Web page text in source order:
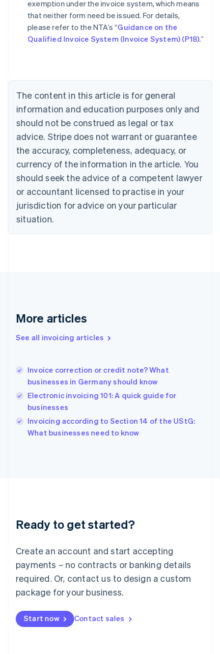
exemption under the invoice system, which means
that neither form need be issued. For details,
please refer to the NTA’s “Guidance on the
Qualified Invoice System (Invoice System) (P18).”
The content in this article is for general
information and education purposes only and
should not be construed as legal or tax
advice. Stripe does not warrant or guarantee
the accuracy, completeness, adequacy, or
currency of the information in the article. You
should seek the advice of a competent lawyer
or accountant licensed to practise in your
jurisdiction for advice on your particular
situation.
More articles
See all invoicing articles
Invoice correction or credit note? What
businesses in Germany should know
Electronic invoicing 101: A quick guide for
businesses
Invoicing according to Section 14 of the UStG:
What businesses need to know
Ready to get started?
Create an account and start accepting
payments – no contracts or banking details
required. Or, contact us to design a custom
package for your business.
Start now Contact sales
Australia
English
NederlandsFrançaisDeutschEnglish
PortuguêsEnglish
Bulgaria
English
EnglishFrançais
Croatia
Italiano
Cyprus
English
Czech Republic
Denmark
English
English
English
Hungary
English
English
Ireland
English
Italy
English
Luxembourg
Mainland China
简体中文
Malaysia
English 简体中文
Malta
Mexico
EspañolEnglish
Netherlands